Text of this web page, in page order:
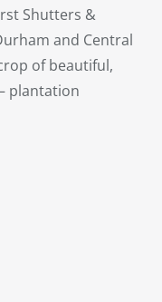
Shutters &
and Central
of beautiful,
plantation